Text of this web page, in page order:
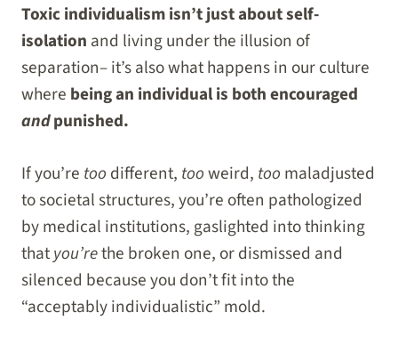
Toxic individualism isn’t just about self-
isolation and living under the illusion of
separation– it’s also what happens in our culture
where being an individual is both encouraged
andpunished.
If you’re too different, tooweird, too maladjusted
to societal structures, you’re often pathologized
by medical institutions, gaslighted into thinking
thatyou’rethe broken one, or dismissed and
silenced because you don’t fit into the
“acceptably individualistic” mold.